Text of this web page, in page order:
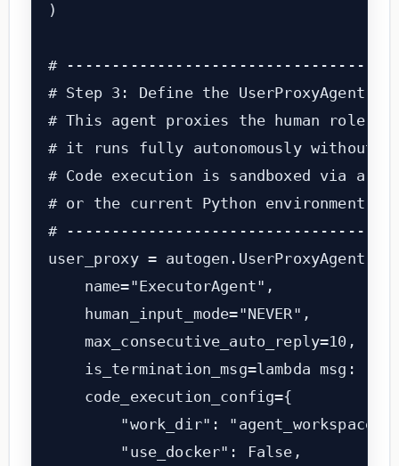
)
#
# Step 3: Define the UserProxyAgent
# This agent proxies the human role. In
# it runs fully autonomously without
# Code execution is sandboxed via a
# or the current Python environment.
#
user_proxy = autogen.UserProxyAgent(
    name="ExecutorAgent",
human_input_mode="NEVER",
max_consecutive_auto_reply=10,
is_termination_msg=lambda msg:
    code_execution_config={
"work_dir":
"use_docker": False,